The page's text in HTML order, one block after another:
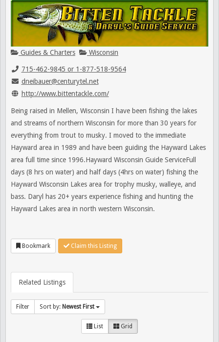
Guides & Charters Wisconsin
715-462-9845 or 1-877-518-9564
dneibauer@centurytel.net
http://www.bittentackle.com/
Being raised in Mellen, Wisconsin I have been fishing the lakes
and streams of northern Wisconsin for more than 30 years for
everything from trout to musky. I moved to the immediate
Hayward area in 1989 and have been guiding the Hayward Lakes
area full time since 1996.Hayward Wisconsin Guide ServiceFull
days (8 hrs on water) and half days (4hrs on water) fishing the
Hayward Wisconsin Lakes area for trophy musky, walleye, and
bass. Daryl has 20+ years experience fishing and hunting the
Hayward Lakes area in north western Wisconsin.
Bookmark Claim this Listing
Related Listings
Filter Sort by: Newest First
List Grid